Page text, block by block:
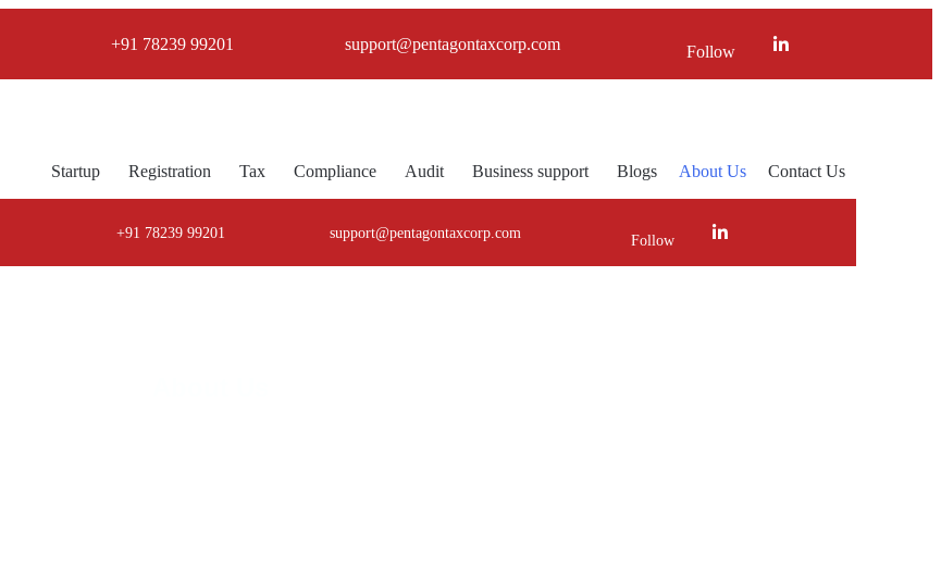
+91 78239 99201 support@pentagontaxcorp.com Follow
Startup
Registration Tax Compliance Audit Business support Blogs About Us Contact Us
+91 78239 99201 support@pentagontaxcorp.com Follow